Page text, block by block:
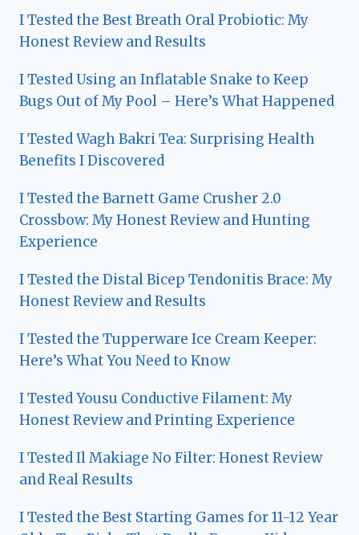
I Tested the Best Breath Oral Probiotic: My
Honest Review and Results
I Tested Using an Inflatable Snake to Keep
Bugs Out of My Pool – Here’s What Happened
I Tested Wagh Bakri Tea: Surprising Health
Benefits I Discovered
I Tested the Barnett Game Crusher 2.0
Crossbow: My Honest Review and Hunting
Experience
I Tested the Distal Bicep Tendonitis Brace: My
Honest Review and Results
I Tested the Tupperware Ice Cream Keeper:
Here’s What You Need to Know
I Tested Yousu Conductive Filament: My
Honest Review and Printing Experience
I Tested Il Makiage No Filter: Honest Review
and Real Results
I Tested the Best Starting Games for 11-12 Year